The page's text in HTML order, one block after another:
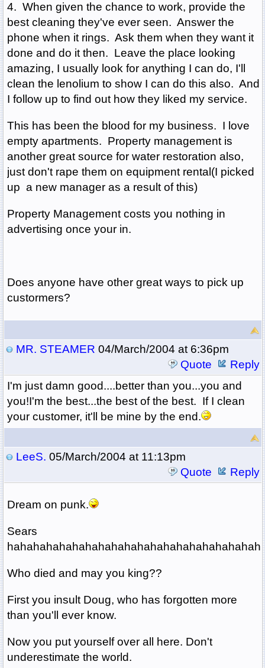
4. When given the chance to work, provide the
best cleaning they've ever seen. Answer the
phone when it rings. Ask them when they want it
done and do it then. Leave the place looking
amazing, I usually look for anything I can do, I'll
clean the lenolium to show I can do this also. And
I follow up to find out how they liked my service.
This has been the blood for my business. I love
empty apartments. Property management is
another great source for water restoration also,
just don't rape them on equipment rental(I picked
up a new manager as a result of this)
Property Management costs you nothing in
advertising once your in.
Does anyone have other great ways to pick up
custormers?
MR. STEAMER 04/March/2004 at 6:36pm
Quote
Reply
I'm just damn good....better than you...you and
you!I'm the best...the best of the best. If I clean
your customer, it'll be mine by the end.
LeeS. 05/March/2004 at 11:13pm
Quote
Reply
Dream on punk.
Sears
Who died and may you king??
First you insult Doug, who has forgotten more
than you'll ever know.
Now you put yourself over all here. Don't
underestimate the world.